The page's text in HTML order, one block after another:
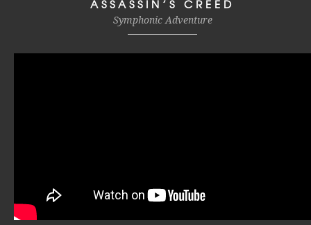
ASSASSIN’S CREED
Symphonic Adventure